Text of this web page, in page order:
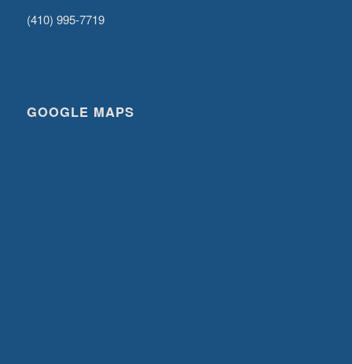
(410) 995-7719
GOOGLE MAPS